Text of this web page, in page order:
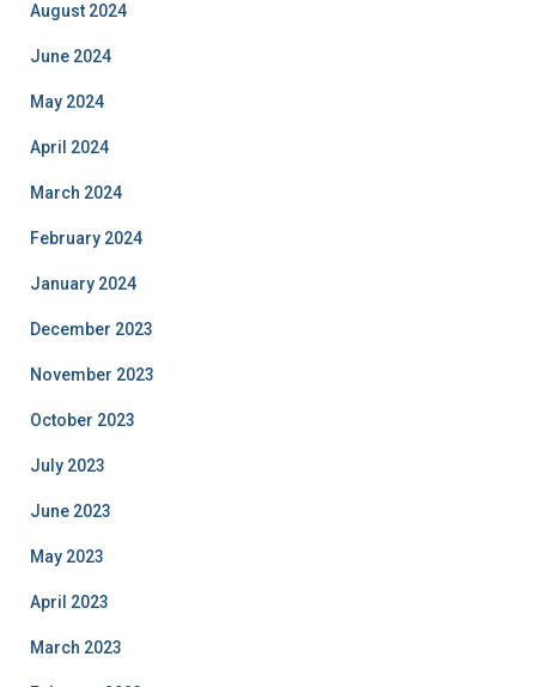
August 2024
June 2024
May 2024
April 2024
March 2024
February 2024
January 2024
December 2023
November 2023
October 2023
July 2023
June 2023
May 2023
April 2023
March 2023